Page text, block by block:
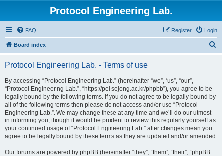
Protocol Engineering Lab.
FAQ Login
Register
Board index
Protocol Engineering Lab. - Terms of use
By accessing “Protocol Engineering Lab.” (hereinafter “we”, “us”, “our”,
“Protocol Engineering Lab.”, “https://pel.sejong.ac.kr/phpbb”), you agree to be
legally bound by the following terms. If you do not agree to be legally bound by
all of the following terms then please do not access and/or use “Protocol
Engineering Lab.”. We may change these at any time and we’ll do our utmost
in informing you, though it would be prudent to review this regularly yourself as
your continued usage of “Protocol Engineering Lab.” after changes mean you
agree to be legally bound by these terms as they are updated and/or amended.
Our forums are powered by phpBB (hereinafter “they”, “them”, “their”, “phpBB